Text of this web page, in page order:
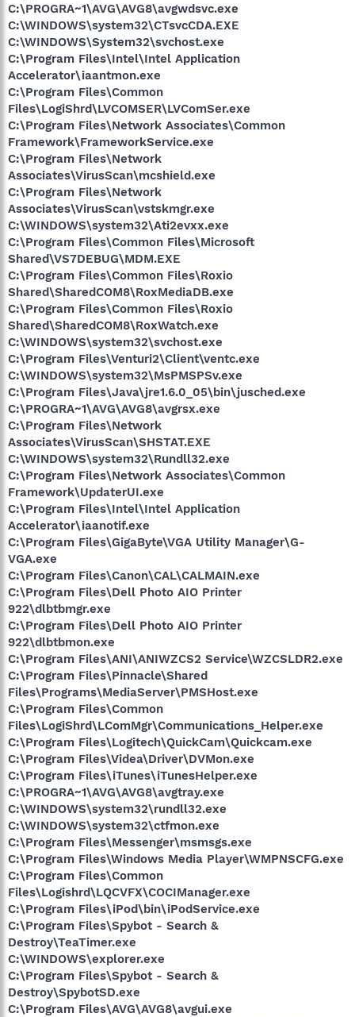
C:\PROGRA~1\AVG\AVG8\avgwdsvc.exe
C:\WINDOWS\system32\CTsvcCDA.EXE
C:\WINDOWS\System32\svchost.exe
C:\Program Files\Intel\Intel Application
Accelerator\iaantmon.exe
C:\Program Files\Common
Files\LogiShrd\LVCOMSER\LVComSer.exe
C:\Program Files\Network Associates\Common
Framework\FrameworkService.exe
C:\Program Files\Network
Associates\VirusScan\mcshield.exe
C:\Program Files\Network
Associates\VirusScan\vstskmgr.exe
C:\WINDOWS\system32\Ati2evxx.exe
C:\Program Files\Common Files\Microsoft
Shared\VS7DEBUG\MDM.EXE
C:\Program Files\Common Files\Roxio
Shared\SharedCOM8\RoxMediaDB.exe
C:\Program Files\Common Files\Roxio
Shared\SharedCOM8\RoxWatch.exe
C:\WINDOWS\system32\svchost.exe
C:\Program Files\Venturi2\Client\ventc.exe
C:\WINDOWS\system32\MsPMSPSv.exe
C:\Program Files\Java\jre1.6.0_05\bin\jusched.exe
C:\PROGRA~1\AVG\AVG8\avgrsx.exe
C:\Program Files\Network
Associates\VirusScan\SHSTAT.EXE
C:\WINDOWS\system32\Rundll32.exe
C:\Program Files\Network Associates\Common
Framework\UpdaterUI.exe
C:\Program Files\Intel\Intel Application
Accelerator\iaanotif.exe
C:\Program Files\GigaByte\VGA Utility Manager\G-
VGA.exe
C:\Program Files\Canon\CAL\CALMAIN.exe
C:\Program Files\Dell Photo AIO Printer
922\dlbtbmgr.exe
C:\Program Files\Dell Photo AIO Printer
922\dlbtbmon.exe
C:\Program Files\ANI\ANIWZCS2 Service\WZCSLDR2.exe
C:\Program Files\Pinnacle\Shared
Files\Programs\MediaServer\PMSHost.exe
C:\Program Files\Common
Files\LogiShrd\LComMgr\Communications_Helper.exe
C:\Program Files\Logitech\QuickCam\Quickcam.exe
C:\Program Files\Videa\Driver\DVMon.exe
C:\Program Files\iTunes\iTunesHelper.exe
C:\PROGRA~1\AVG\AVG8\avgtray.exe
C:\WINDOWS\system32\rundll32.exe
C:\WINDOWS\system32\ctfmon.exe
C:\Program Files\Messenger\msmsgs.exe
C:\Program Files\Windows Media Player\WMPNSCFG.exe
C:\Program Files\Common
Files\Logishrd\LQCVFX\COCIManager.exe
C:\Program Files\iPod\bin\iPodService.exe
C:\Program Files\Spybot - Search &
Destroy\TeaTimer.exe
C:\WINDOWS\explorer.exe
C:\Program Files\Spybot - Search &
Destroy\SpybotSD.exe
C:\Program Files\AVG\AVG8\avgui.exe